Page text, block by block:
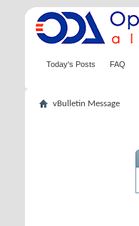
Today's Posts FAQ
vBulletin Message